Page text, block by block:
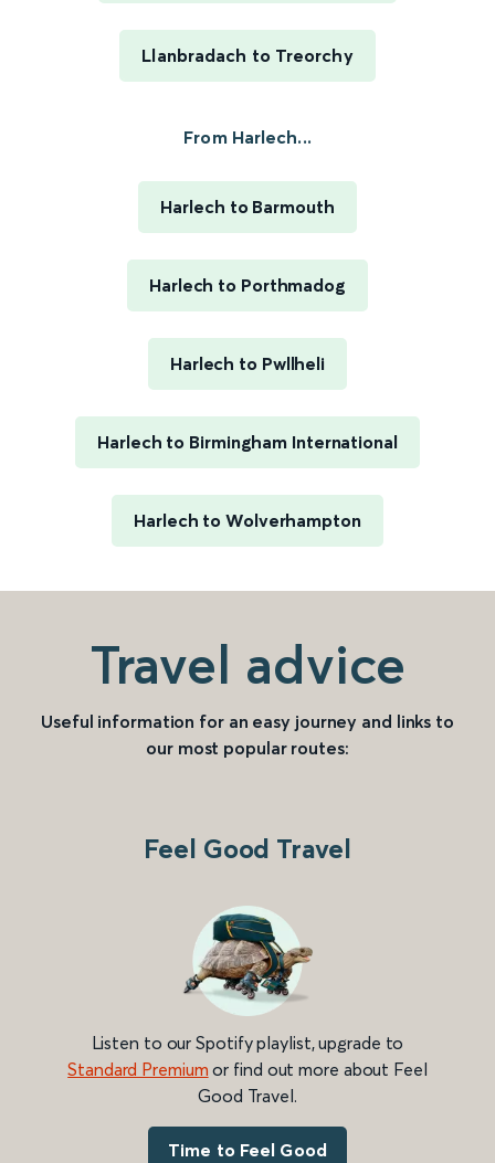
Llanbradach to Treorchy
From Harlech...
Harlech to Barmouth
Harlech to Porthmadog
Harlech to Pwllheli
Harlech to Birmingham International
Harlech to Wolverhampton
Travel advice
Useful information for an easy journey and links to
our most popular routes:
Feel Good Travel
Listen to our Spotify playlist, upgrade to
Standard Premium or find out more about Feel
Good Travel.
Time to Feel Good